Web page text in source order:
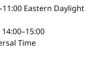
11:00 Eastern Daylight
Time